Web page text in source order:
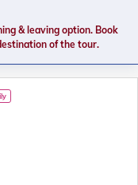
& leaving option. Book
of the tour.